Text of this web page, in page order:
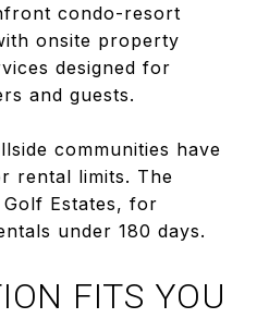
condo-resort
onsite property
designed for
and guests.
communities have
rental limits. The
Estates, for
under 180 days.
FITS YOU